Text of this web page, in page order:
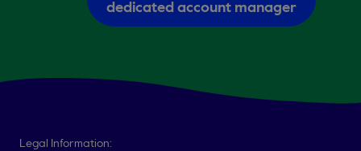
dedicated account manager
Legal Information: